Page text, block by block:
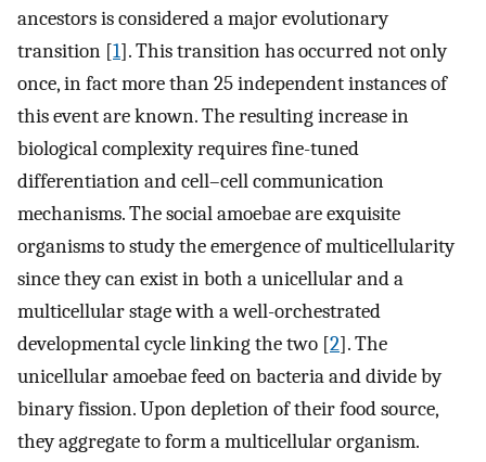
ancestors is considered a major evolutionary
transition [1]. This transition has occurred not only
once, in fact more than 25 independent instances of
this event are known. The resulting increase in
biological complexity requires fine-tuned
differentiation and cell–cell communication
mechanisms. The social amoebae are exquisite
organisms to study the emergence of multicellularity
since they can exist in both a unicellular and a
multicellular stage with a well-orchestrated
developmental cycle linking the two [2]. The
unicellular amoebae feed on bacteria and divide by
binary fission. Upon depletion of their food source,
they aggregate to form a multicellular organism.